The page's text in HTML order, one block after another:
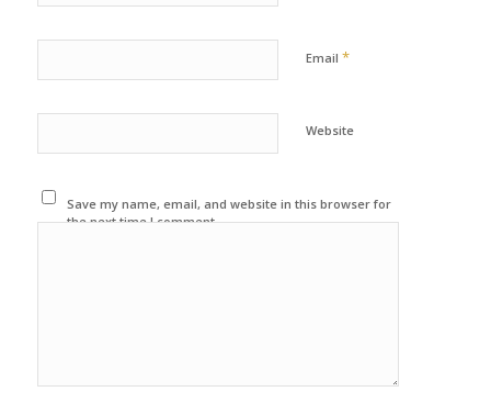
Email *
Website
Save my name, email, and website in this browser for
the next time I comment.